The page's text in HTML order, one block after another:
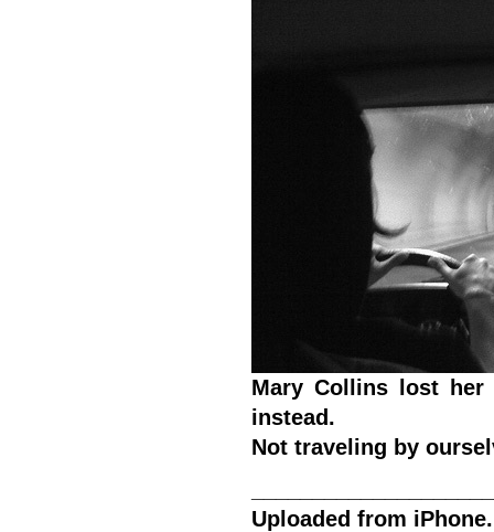
Mary Collins lost
instead.
Not traveling by
Uploaded from iPhone.